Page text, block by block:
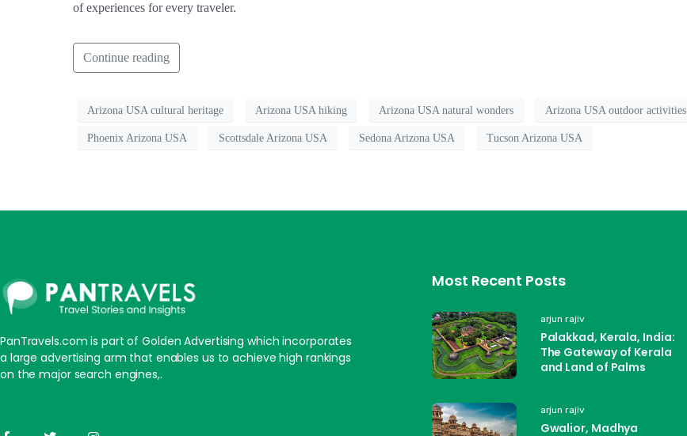
of experiences for every traveler.
Continue reading
Arizona USA cultural heritage Arizona USA hiking Arizona USA natural wonders Arizona USA outdoor activities
Phoenix Arizona USA Scottsdale Arizona USA Sedona Arizona USA Tucson Arizona USA
PanTravels.com is part of Golden Advertising which incorporates
a large advertising arm that enables us to achieve high rankings
on the major search engines,.
Most Recent Posts
arjun rajiv
Palakkad, Kerala, India:
The Gateway of Kerala
and Land of Palms
arjun rajiv
Gwalior, Madhya